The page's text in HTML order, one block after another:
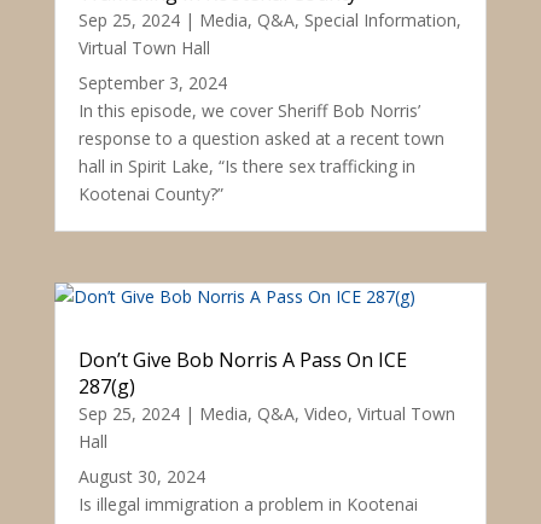
Sep 25, 2024| Media, Q&A, Special Information,
Virtual Town Hall
September 3, 2024
In this episode, we cover Sheriff Bob Norris’
response to a question asked at a recent town
hall in Spirit Lake, “Is there sex trafficking in
Kootenai County?”
Don’t Give Bob Norris A Pass On ICE
287(g)
Sep 25, 2024| Media, Q&A, Video, Virtual Town
Hall
August 30, 2024
Is illegal immigration a problem in Kootenai